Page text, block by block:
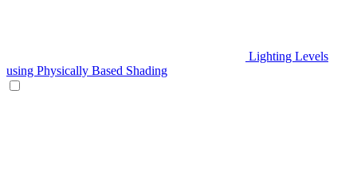
Lighting Levels
using Physically Based Shading